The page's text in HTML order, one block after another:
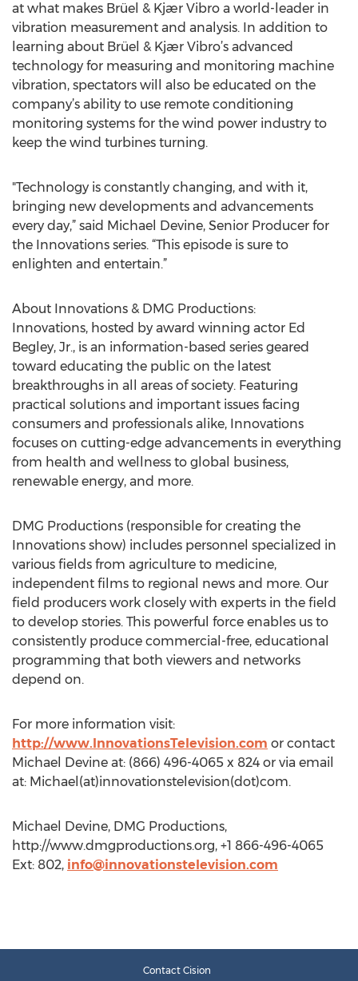
at what makes Brüel & Kjær Vibro a world-leader in
vibration measurement and analysis. In addition to
learning about Brüel & Kjær Vibro’s advanced
technology for measuring and monitoring machine
vibration, spectators will also be educated on the
company’s ability to use remote conditioning
monitoring systems for the wind power industry to
keep the wind turbines turning.
"Technology is constantly changing, and with it,
bringing new developments and advancements
every day,” said Michael Devine, Senior Producer for
the Innovations series. “This episode is sure to
enlighten and entertain.”
About Innovations & DMG Productions:
Innovations, hosted by award winning actor Ed
Begley, Jr., is an information-based series geared
toward educating the public on the latest
breakthroughs in all areas of society. Featuring
practical solutions and important issues facing
consumers and professionals alike, Innovations
focuses on cutting-edge advancements in everything
from health and wellness to global business,
renewable energy, and more.
DMG Productions (responsible for creating the
Innovations show) includes personnel specialized in
various fields from agriculture to medicine,
independent films to regional news and more. Our
field producers work closely with experts in the field
to develop stories. This powerful force enables us to
consistently produce commercial-free, educational
programming that both viewers and networks
depend on.
For more information visit:
http://www.InnovationsTelevision.com or contact
Michael Devine at: (866) 496-4065 x 824 or via email
at: Michael(at)innovationstelevision(dot)com.
Michael Devine, DMG Productions,
http://www.dmgproductions.org, +1 866-496-4065
Ext: 802, info@innovationstelevision.com
Contact Cision